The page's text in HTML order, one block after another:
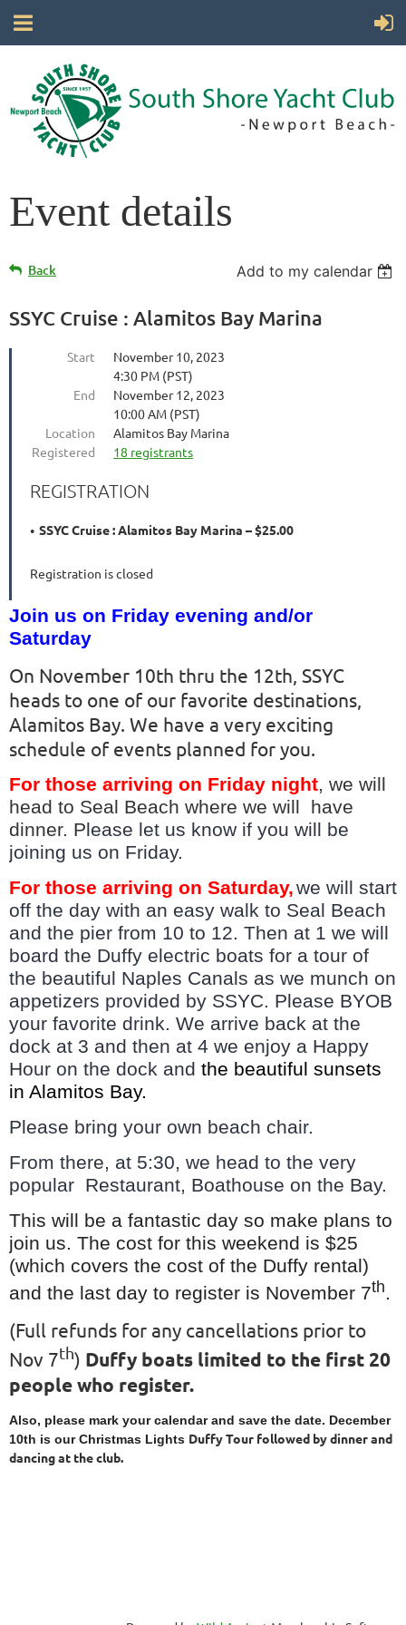
Event details
Back Add to my calendar
SSYC Cruise : Alamitos Bay Marina
Start
November 10, 2023
4:30 PM (PST)
End
November 12, 2023
10:00 AM (PST)
Location
Alamitos Bay Marina
Registered
18 registrants
REGISTRATION
SSYC Cruise : Alamitos Bay Marina – $25.00
Registration is closed
Join us on Friday evening and/or
Saturday
On November 10th thru the 12th, SSYC
heads to one of our favorite destinations,
Alamitos Bay. We have a very exciting
schedule of events planned for you.
For those arriving on Friday night, we will
head to Seal Beach where we will have
dinner. Please let us know if you will be
joining us on Friday.
For those arriving on Saturday,we will start
off the day with an easy walk to Seal Beach
and the pier from 10 to 12. Then at 1 we will
board the Duffy electric boats for a tour of
the beautiful Naples Canals as we munch on
appetizers provided by SSYC. Please BYOB
your favorite drink. We arrive back at the
dock at 3 and then at 4 we enjoy a Happy
Hour on the dock and the beautiful sunsets
in Alamitos Bay.
Please bring your own beach chair.
From there, at 5:30, we head to the very
popular Restaurant, Boathouse on the Bay.
This will be a fantastic day so make plans to
join us. The cost for this weekend is $25
(which covers the cost of the Duffy rental)
and the last day to register is November 7th.
(Full refunds for any cancellations prior to
Nov 7th) Duffy boats limited to the first 20
people who register.
Also, please mark your calendar and save the date. December
10th is our Christmas Lights Duffy Tour followed by dinner and
dancing at the club.